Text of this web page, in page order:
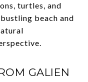
turtles, and
beach and
GALIEN